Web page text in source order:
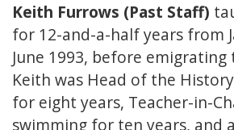
Keith Furrows (Past Staff)
for 12-and-a-half years from
June 1993, before emigrating
Keith was Head of the
for eight years, Teacher-in-
swimming for ten years, and